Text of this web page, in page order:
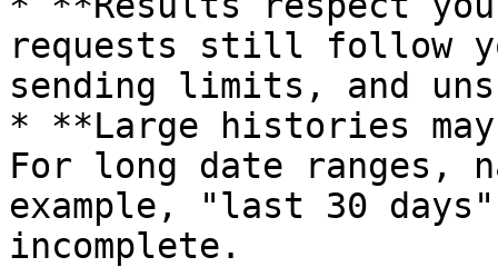
requests still follow
sending limits, and
* **Large histories
For long date ranges,
example, "last 30
incomplete.